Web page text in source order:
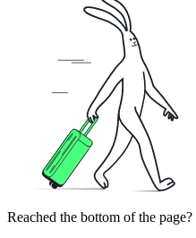
Reached the bottom of the page?